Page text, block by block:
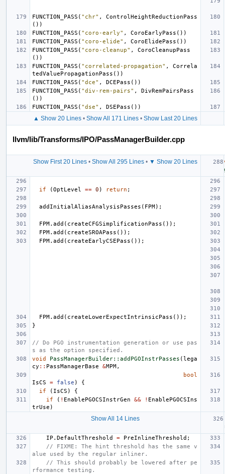
FUNCTION_PASS ( "chr" ,
ControlHeightReductionPass
())
FUNCTION_PASS ( "coro-early" , CoroEarlyPass ())
FUNCTION_PASS ( "coro-elide" , CoroElidePass ())
FUNCTION_PASS ( "coro-cleanup" ,
CoroCleanupPass
())
FUNCTION_PASS ( "correlated-propagation" ,
Correla
tedValuePropagationPass ())
FUNCTION_PASS ( "dce" , DCEPass ())
FUNCTION_PASS ( "div-rem-pairs" ,
DivRemPairsPass
())
FUNCTION_PASS ( "dse" , DSEPass ())
▲ Show 20 Lines• Show All 171 Lines• Show Last 20 Lines
llvm/lib/Transforms/IPO/PassManagerBuilder.cpp
Show First 20 Lines• Show All 295 Lines• ▼ Show 20 Lines
if (OptLevel == 0 ) return ;
addInitialAliasAnalysisPasses ( FPM);
FPM. add ( createCFGSimplificationPass ());
FPM. add ( createSROAPass ());
FPM. add ( createEarlyCSEPass ());
FPM. add ( createLowerExpectIntrinsicPass ());
}
// Do PGO instrumentation generation or use pas
s as the option specified.
void
PassManagerBuilder::addPGOInstrPasses (lega
cy :: PassManagerBase &MPM,
bool
IsCS
= false )
{
if
( IsCS )
{
if
( ! EnablePGOCSInstrGen && ! EnablePGOCSIns
trUse )
Show All 14 Lines
IP . DefaultThreshold = PreInlineThreshold ;
// FIXME: The hint threshold has the same v
alue used by the regular inliner.
// This should probably be lowered after pe
rformance testing.